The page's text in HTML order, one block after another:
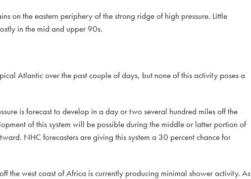
on the eastern periphery of the strong ridge of high pressure. Little
in the mid and upper 90s.
Atlantic over the past couple of days, but none of this activity poses a
is forecast to develop in a day or two several hundred miles off the
of this system will be possible during the middle or latter portion of
NHC forecasters are giving this system a 30 percent chance for
the west coast of Africa is currently producing minimal shower activity. As